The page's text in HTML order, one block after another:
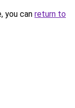
you can return to